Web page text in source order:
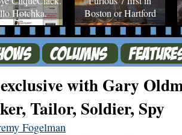
Hotchka.
Boston or Hartford
with Gary
Tailor, Soldier, Spy
Fogelman